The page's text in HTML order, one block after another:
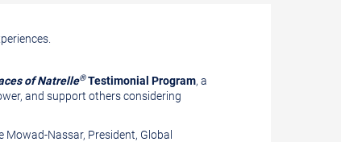
of Natrelle®Testimonial Program, a
and support others considering
Mowad-Nassar, President, Global